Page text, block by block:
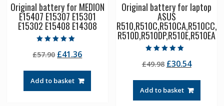
Original battery for MEDION
E15407 E15307 E15301
E15302 E15408 E14308
5.00
out of 5
£57.90 Original
was:
£57.90.
£41.36Current
£41.36.
Add to basket
Original battery for laptop
ASUS
R510,R510C,R510CA,R510CC,
R510D,R510DP,R510E,R510EA
4.50
out of 5
£49.98 Original
was:
£49.98.
£30.54Current
£30.54.
Add to basket